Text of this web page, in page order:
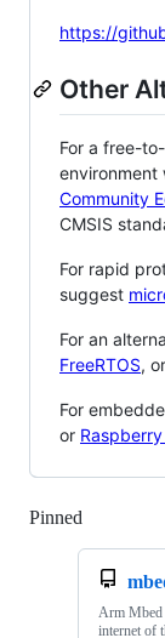
https://
Other
For a free-
environment
Community
CMSIS
For rapid
suggest
For an
FreeRTOS, or
For
or
Pinned
Arm Mbed
internet of